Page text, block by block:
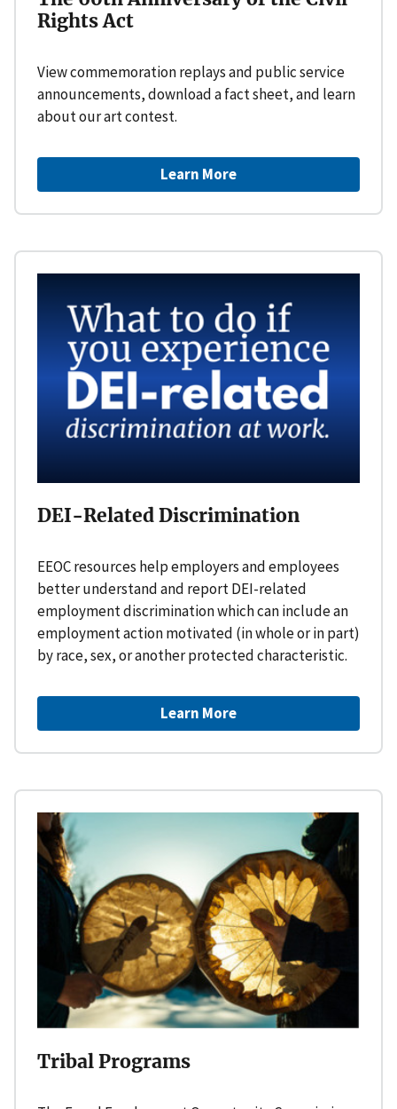
Rights Act
View commemoration replays and public service
announcements, download a fact sheet, and learn
about our art contest.
Learn More
DEI-Related Discrimination
EEOC resources help employers and employees
better understand and report DEI-related
employment discrimination which can include an
employment action motivated (in whole or in part)
by race, sex, or another protected characteristic.
Learn More
Tribal Programs